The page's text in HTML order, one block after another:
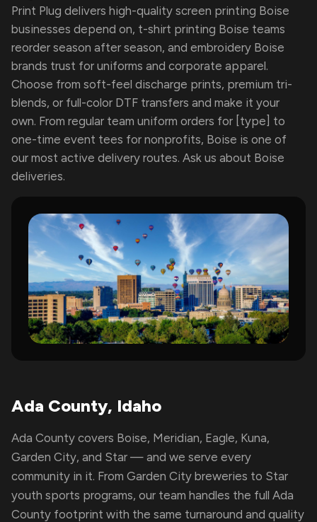
Print Plug delivers high-quality screen printing Boise
businesses depend on, t-shirt printing Boise teams
reorder season after season, and embroidery Boise
brands trust for uniforms and corporate apparel.
Choose from soft-feel discharge prints, premium tri-
blends, or full-color DTF transfers and make it your
own. From regular team uniform orders for [type] to
one-time event tees for nonprofits, Boise is one of
our most active delivery routes. Ask us about Boise
deliveries.
Ada County, Idaho
Ada County covers Boise, Meridian, Eagle, Kuna,
Garden City, and Star — and we serve every
community in it. From Garden City breweries to Star
youth sports programs, our team handles the full Ada
County footprint with the same turnaround and quality